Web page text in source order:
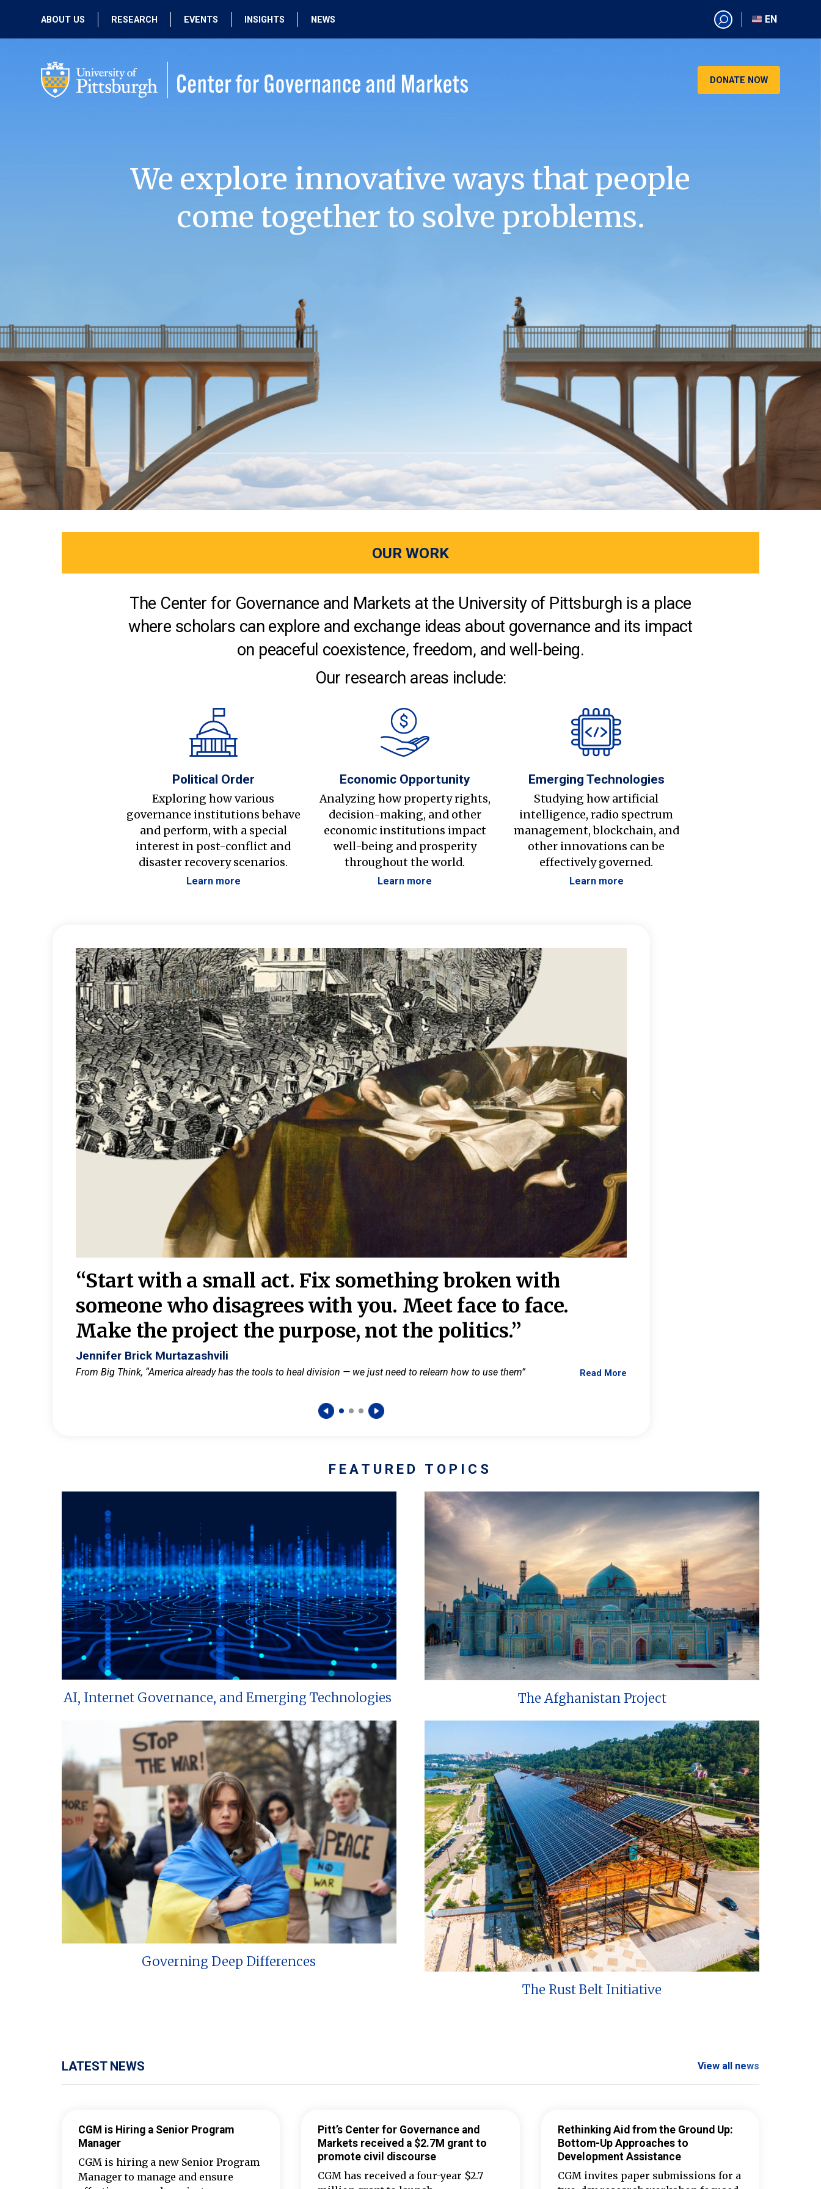
ABOUT US
PEOPLE
RESEARCH
PAST RESEARCH
EVENTS
PAST EVENTS
INSIGHTS NEWS
EN
EN
DONATE NOW
We explore innovative ways that people
come together to solve problems.
OUR WORK
The Center for Governance and Markets at the University of Pittsburgh is a place
where scholars can explore and exchange ideas about governance and its impact
on peaceful coexistence, freedom, and well-being.
Our research areas include:
Political Order
Exploring how various
governance institutions behave
and perform, with a special
interest in post-conflict and
disaster recovery scenarios.
Learn more
Economic Opportunity
Analyzing how property rights,
decision-making, and other
economic institutions impact
well-being and prosperity
throughout the world.
Learn more
Emerging Technologies
Studying how artificial
intelligence, radio spectrum
management, blockchain, and
other innovations can be
effectively governed.
Learn more
“Start with a small act. Fix something broken with
someone who disagrees with you. Meet face to face.
Make the project the purpose, not the politics.”
Jennifer Brick Murtazashvili
From Big Think, “America already has the tools to heal division — we just need to relearn how to use them” Read More
FEATURED TOPICS
AI, Internet Governance, and Emerging Technologies The Afghanistan Project
Governing Deep Differences
The Rust Belt Initiative
LATEST NEWS View all news
CGM is Hiring a Senior Program
Manager
CGM is hiring a new Senior Program
Manager to manage and ensure
Pitt’s Center for Governance and
Markets received a $2.7M grant to
promote civil discourse
CGM has received a four-year $2.7
Rethinking Aid from the Ground Up:
Bottom-Up Approaches to
Development Assistance
CGM invites paper submissions for a